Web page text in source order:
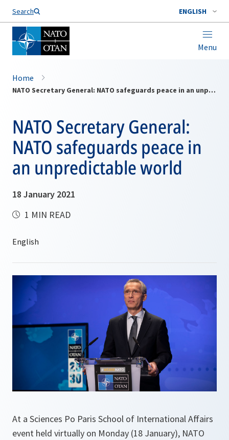
Search ENGLISH
Menu
Home
NATO Secretary General: NATO safeguards peace in an unpredictable world
NATO Secretary General:
NATO safeguards peace in
an unpredictable world
18 January 2021
1 MIN READ
At a Sciences Po Paris School of International Affairs
event held virtually on Monday (18 January), NATO